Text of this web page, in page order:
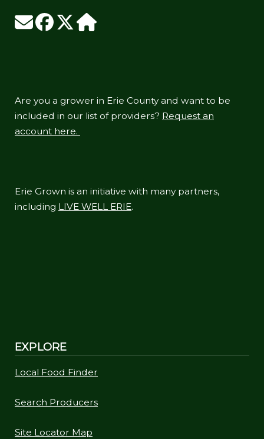
Are you a grower in Erie County and want to be
included in our list of providers? Request an
account here.
Erie Grown is an initiative with many partners,
including LIVE WELL ERIE.
EXPLORE
Local Food Finder
Search Producers
Site Locator Map